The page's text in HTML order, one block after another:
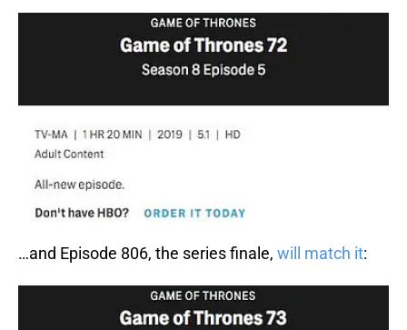
…and Episode 806, the series finale, will match it: